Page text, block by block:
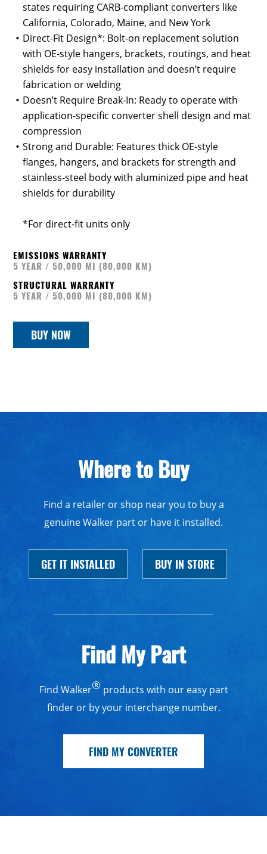
states requiring CARB-compliant converters like
California, Colorado, Maine, and New York
Direct-Fit Design*: Bolt-on replacement solution
with OE-style hangers, brackets, routings, and heat
shields for easy installation and doesn’t require
fabrication or welding
Doesn’t Require Break-In: Ready to operate with
application-specific converter shell design and mat
compression
Strong and Durable: Features thick OE-style
flanges, hangers, and brackets for strength and
stainless-steel body with aluminized pipe and heat
shields for durability
*For direct-fit units only
EMISSIONS WARRANTY
5 YEAR / 50,000 MI (80,000 KM)
STRUCTURAL WARRANTY
5 YEAR / 50,000 MI (80,000 KM)
BUY NOW
Where to Buy
Find a retailer or shop near you to buy a
genuine Walker part or have it installed.
GET IT INSTALLED BUY IN STORE
Find My Part
Find Walker® products with our easy part
finder or by your interchange number.
FIND MY CONVERTER